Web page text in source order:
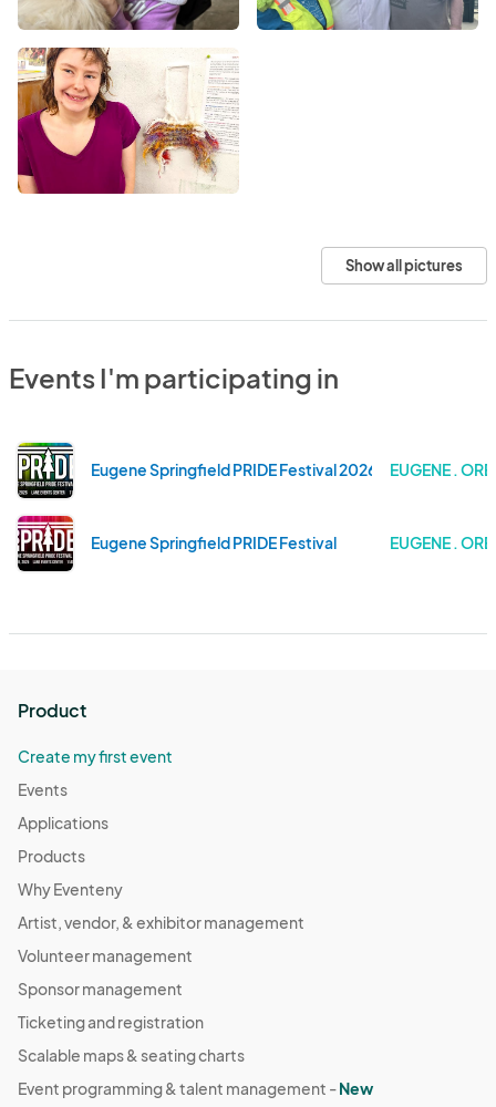
Show all pictures
Events I'm participating in
Eugene Springfield PRIDE Festival 2026 EUGENE .
Eugene Springfield PRIDE Festival EUGENE .
Product
Create my first event
Events
Applications
Products
Why Eventeny
Artist, vendor, & exhibitor management
Volunteer management
Sponsor management
Ticketing and registration
Scalable maps & seating charts
Event programming & talent management -New